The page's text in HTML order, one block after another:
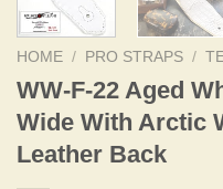
HOME / PRO STRAPS /
WW-F-22 Aged
Wide With Arctic
Leather Back